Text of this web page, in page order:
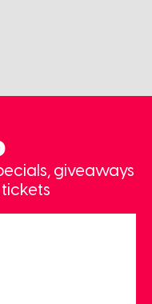
giveaways